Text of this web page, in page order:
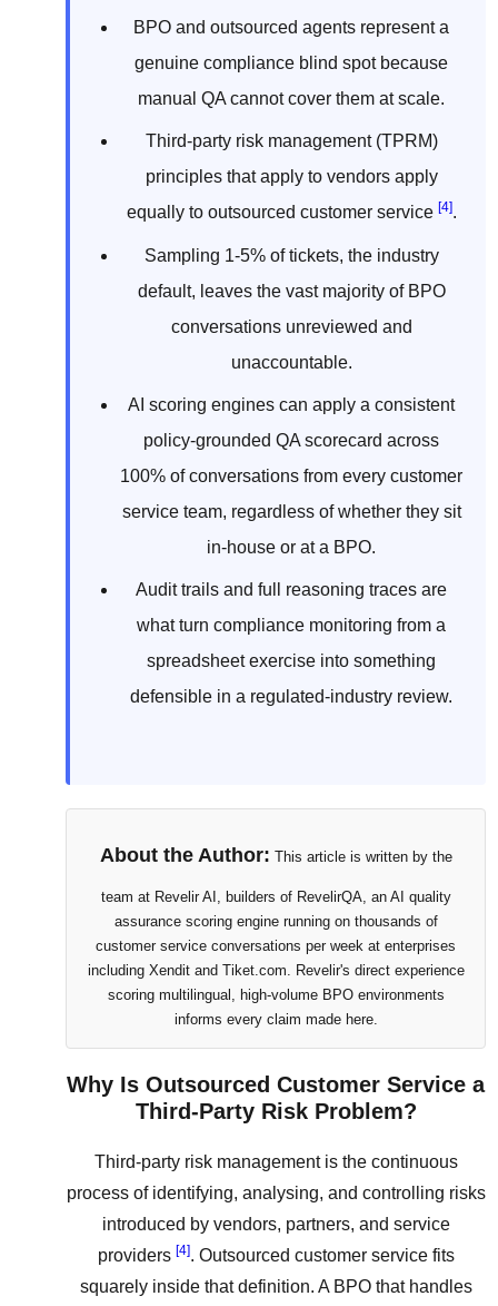
BPO and outsourced agents represent a
genuine compliance blind spot because
manual QA cannot cover them at scale.
Third-party risk management (TPRM)
principles that apply to vendors apply
equally to outsourced customer service [4].
Sampling 1-5% of tickets, the industry
default, leaves the vast majority of BPO
conversations unreviewed and
unaccountable.
AI scoring engines can apply a consistent
policy-grounded QA scorecard across
100% of conversations from every customer
service team, regardless of whether they sit
in-house or at a BPO.
Audit trails and full reasoning traces are
what turn compliance monitoring from a
spreadsheet exercise into something
defensible in a regulated-industry review.
About the Author: This article is written by the
team at Revelir AI, builders of RevelirQA, an AI quality
assurance scoring engine running on thousands of
customer service conversations per week at enterprises
including Xendit and Tiket.com. Revelir's direct experience
scoring multilingual, high-volume BPO environments
informs every claim made here.
Why Is Outsourced Customer Service a
Third-Party Risk Problem?
Third-party risk management is the continuous
process of identifying, analysing, and controlling risks
introduced by vendors, partners, and service
providers [4]. Outsourced customer service fits
squarely inside that definition. A BPO that handles